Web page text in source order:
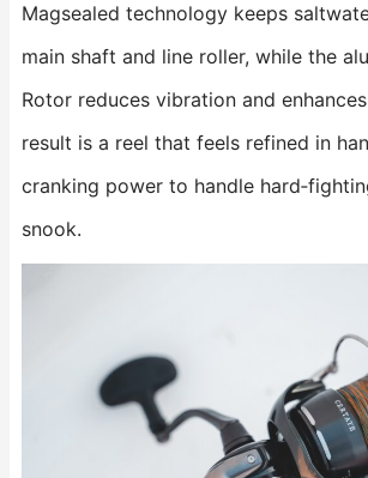
Magsealed technology keeps
main shaft and line roller, while the
Rotor reduces vibration and
result is a reel that feels refined in
cranking power to handle
snook.